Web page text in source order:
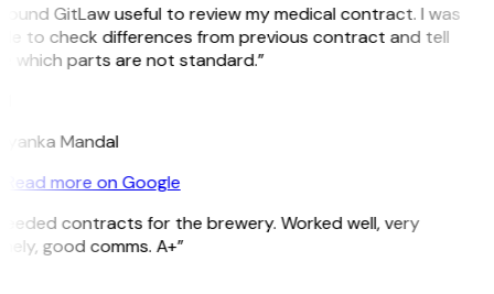
GitLaw useful to review my medical contract. I was
to check differences from previous contract and tell
which parts are not standard.”
Mandal
Read more on Google
contracts for the brewery. Worked well, very
good comms. A+”